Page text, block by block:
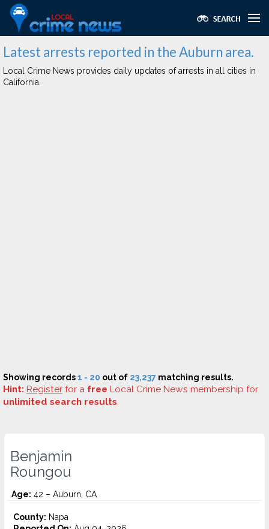
Latest arrests reported in the Auburn area.
Local Crime News provides daily updates of arrests in all cities in
California.
Showing records1 - 20 out of 23,237 matching results.
Hint: Register for a free Local Crime News membership for
unlimited search results.
Benjamin
Roungou
Age: 42 – Auburn, CA
County: Napa